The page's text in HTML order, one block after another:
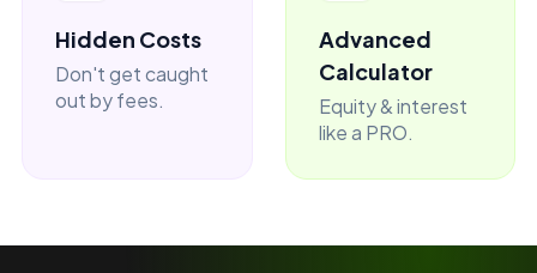
Hidden Costs
Don't get caught
out by fees.
Advanced
Calculator
Equity & interest
like a PRO.